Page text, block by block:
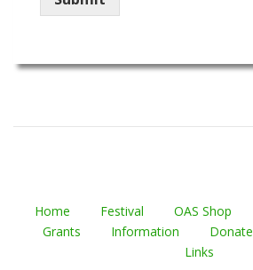
Home Festival OAS Shop
Grants
Information Donate
Links